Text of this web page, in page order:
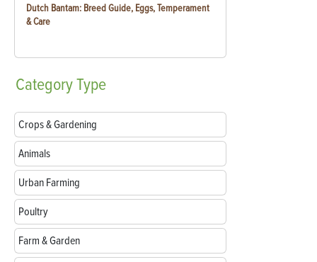
Dutch Bantam: Breed Guide, Eggs, Temperament
& Care
CategoryType
Crops & Gardening
Animals
Urban Farming
Poultry
Farm & Garden